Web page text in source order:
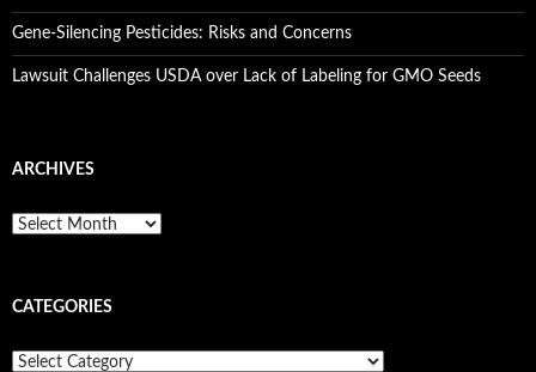
Gene-Silencing Pesticides: Risks and Concerns
Lawsuit Challenges USDA over Lack of Labeling for GMO Seeds
ARCHIVES
A
i
e
CATEGORIES
C